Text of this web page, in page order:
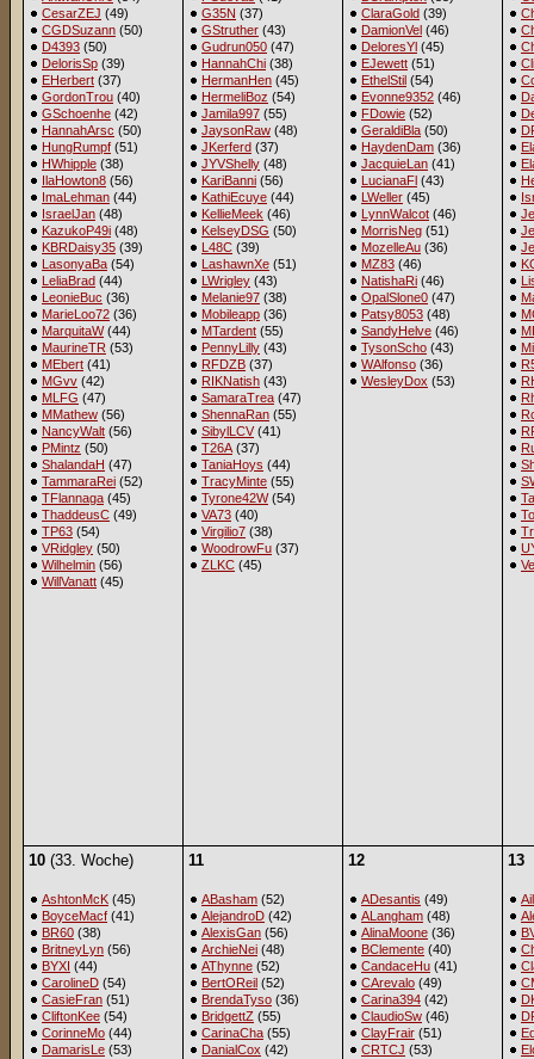
CesarZEJ (49)
CGDSuzann (50)
D4393 (50)
DelorisSp (39)
EHerbert (37)
GordonTrou (40)
GSchoenhe (42)
HannahArsc (50)
HungRumpf (51)
HWhipple (38)
IlaHowton8 (56)
ImaLehman (44)
IsraelJan (48)
KazukoP49i (48)
KBRDaisy35 (39)
LasonyaBa (54)
LeliaBrad (44)
LeonieBuc (36)
MarieLoo72 (36)
MarquitaW(44)
MaurineTR (53)
MEbert (41)
MGvv (42)
MLFG (47)
MMathew (56)
NancyWalt (56)
PMintz (50)
ShalandaH (47)
TammaraRei (52)
TFlannaga (45)
ThaddeusC (49)
TP63 (54)
VRidgley (50)
Wilhelmin (56)
WillVanatt (45)
G35N (37)
GStruther (43)
Gudrun050 (47)
HannahChi (38)
HermanHen (45)
HermeliBoz (54)
Jamila997 (55)
JaysonRaw (48)
JKerferd (37)
JYVShelly (48)
KariBanni (56)
KathiEcuye (44)
KellieMeek (46)
KelseyDSG (50)
L48C (39)
LashawnXe (51)
LWrigley (43)
Melanie97 (38)
Mobileapp (36)
MTardent (55)
PennyLilly (43)
RFDZB (37)
RIKNatish (43)
SamaraTrea (47)
ShennaRan (55)
SibylLCV (41)
T26A (37)
TaniaHoys (44)
TracyMinte (55)
Tyrone42W(54)
VA73 (40)
Virgilio7 (38)
WoodrowFu (37)
ZLKC (45)
ClaraGold (39)
DamionVel (46)
DeloresYl (45)
EJewett (51)
EthelStil (54)
Evonne9352 (46)
FDowie (52)
GeraldiBla (50)
HaydenDam (36)
JacquieLan (41)
LucianaFl (43)
LWeller (45)
LynnWalcot (46)
MorrisNeg (51)
MozelleAu (36)
MZ83 (46)
NatishaRi (46)
OpalSlone0 (47)
Patsy8053 (48)
SandyHelve (46)
TysonScho (43)
WAlfonso (36)
WesleyDox (53)
10 (33. Woche)
AshtonMcK (45)
BoyceMacf (41)
BR60 (38)
BritneyLyn (56)
BYXI (44)
CarolineD (54)
CasieFran (51)
CliftonKee (54)
CorinneMo (44)
DamarisLe (53)
11
ABasham (52)
AlejandroD (42)
AlexisGan (56)
ArchieNei (48)
AThynne (52)
BertOReil (52)
BrendaTyso (36)
BridgettZ (55)
CarinaCha (55)
DanialCox (42)
12
ADesantis (49)
ALangham (48)
AlinaMoone (36)
BClemente (40)
CandaceHu (41)
CArevalo (49)
Carina394 (42)
ClaudioSw (46)
ClayFrair (51)
CRTCJ (53)
13